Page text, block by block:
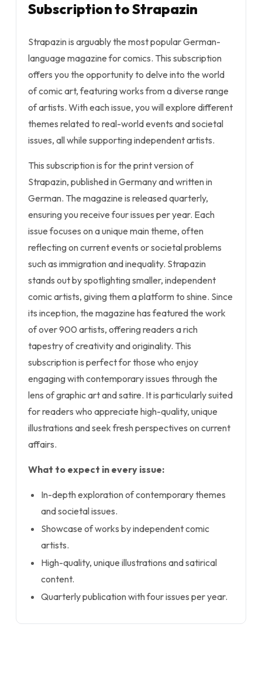
Subscription to Strapazin
Strapazin is arguably the most popular German-
language magazine for comics. This subscription
offers you the opportunity to delve into the world
of comic art, featuring works from a diverse range
of artists. With each issue, you will explore different
themes related to real-world events and societal
issues, all while supporting independent artists.
This subscription is for the print version of
Strapazin, published in Germany and written in
German. The magazine is released quarterly,
ensuring you receive four issues per year. Each
issue focuses on a unique main theme, often
reflecting on current events or societal problems
such as immigration and inequality. Strapazin
stands out by spotlighting smaller, independent
comic artists, giving them a platform to shine. Since
its inception, the magazine has featured the work
of over 900 artists, offering readers a rich
tapestry of creativity and originality. This
subscription is perfect for those who enjoy
engaging with contemporary issues through the
lens of graphic art and satire. It is particularly suited
for readers who appreciate high-quality, unique
illustrations and seek fresh perspectives on current
affairs.
What to expect in every issue:
In-depth exploration of contemporary themes
and societal issues.
Showcase of works by independent comic
artists.
High-quality, unique illustrations and satirical
content.
Quarterly publication with four issues per year.